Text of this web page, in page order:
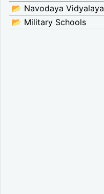
📂 Navodaya Vidyalaya
📂 Military Schools